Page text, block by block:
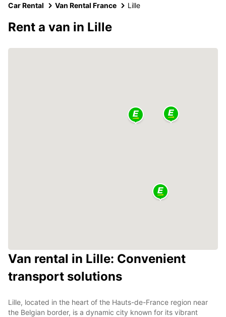
Car Rental Van Rental France Lille
Rent a van in Lille
Van rental in Lille: Convenient
transport solutions
Lille, located in the heart of the Hauts-de-France region near
the Belgian border, is a dynamic city known for its vibrant